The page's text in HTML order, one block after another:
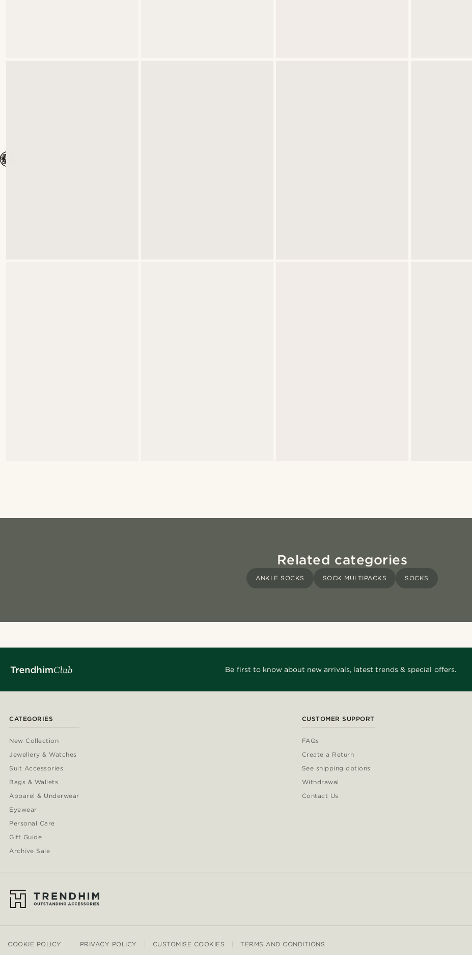
Related categories
ANKLE SOCKS SOCK MULTIPACKS SOCKS
Be first to know about new arrivals, latest trends & special offers.
CATEGORIES
New Collection
Jewellery & Watches
Suit Accessories
Bags & Wallets
Apparel & Underwear
Eyewear
Personal Care
Gift Guide
Archive Sale
CUSTOMER SUPPORT
FAQs
Create a Return
See shipping options
Withdrawal
Contact Us
COOKIE POLICY PRIVACY POLICY CUSTOMISE COOKIES TERMS AND CONDITIONS